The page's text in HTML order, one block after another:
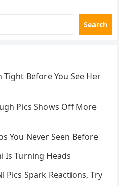
Search
Before You See Her
Pics Shows Off More
You Never Seen Before
Is Turning Heads
Pics Spark Reactions, Try